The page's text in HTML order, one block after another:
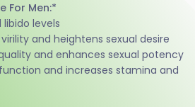
For Men:*
levels
and heightens sexual desire
and enhances sexual potency
and increases stamina and